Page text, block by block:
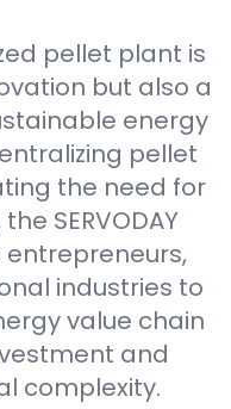
pellet plant is
but also a
energy
pellet
the need for
SERVODAY
entrepreneurs,
industries to
value chain
and
complexity.